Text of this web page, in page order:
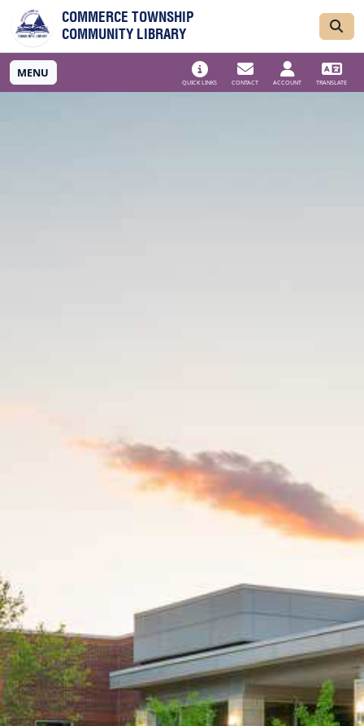
Skip to main navigation Skip to main content
COMMERCE TOWNSHIP
COMMUNITY LIBRARY
MENU
QUICK LINKS CONTACT ACCOUNT TRANSLATE